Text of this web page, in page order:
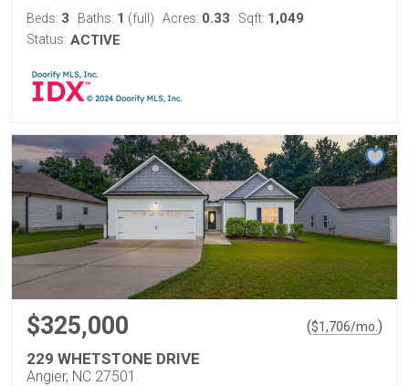
Beds: 3 Baths: 1 (full) Acres: 0.33 Sqft: 1,049
Status: ACTIVE
$325,000 ($1,706/mo. )
229 WHETSTONE DRIVE
Angier, NC 27501